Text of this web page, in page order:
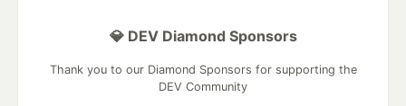
💎 DEV Diamond Sponsors
Thank you to our Diamond Sponsors for supporting the
DEV Community